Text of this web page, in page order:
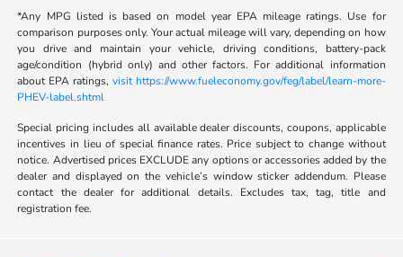
*Any MPG listed is based on model year EPA mileage ratings. Use for
comparison purposes only. Your actual mileage will vary, depending on how
you drive and maintain your vehicle, driving conditions, battery-pack
age/condition (hybrid only) and other factors. For additional information
about EPA ratings, visit https://www.fueleconomy.gov/feg/label/learn-more-
PHEV-label.shtml
Special pricing includes all available dealer discounts, coupons, applicable
incentives in lieu of special finance rates. Price subject to change without
notice. Advertised prices EXCLUDE any options or accessories added by the
dealer and displayed on the vehicle’s window sticker addendum. Please
contact the dealer for additional details. Excludes tax, tag, title and
registration fee.